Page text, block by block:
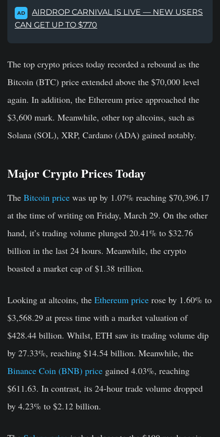
AD
AIRDROP CARNIVAL IS LIVE — NEW USERS
CAN GET UP TO $770
The top crypto prices today recorded a rebound as the
Bitcoin (BTC) price extended above the $70,000 level
again. In addition, the Ethereum price approached the
$3,600 mark. Meanwhile, other top altcoins, such as
Solana (SOL), XRP, Cardano (ADA) gained notably.
Major Crypto Prices Today
The Bitcoin price was up by 1.07% reaching $70,396.17
at the time of writing on Friday, March 29. On the other
hand, it’s trading volume plunged 20.41% to $32.76
billion in the last 24 hours. Meanwhile, the crypto
boasted a market cap of $1.38 trillion.
Looking at altcoins, the Ethereum price rose by 1.60% to
$3,568.29 at press time with a market valuation of
$428.44 billion. Whilst, ETH saw its trading volume dip
by 27.33%, reaching $14.54 billion. Meanwhile, the
Binance Coin (BNB) price gained 4.03%, reaching
$611.63. In contrast, its 24-hour trade volume dropped
by 4.23% to $2.12 billion.